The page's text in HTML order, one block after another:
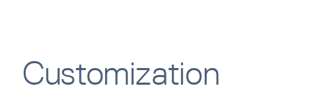
Customization